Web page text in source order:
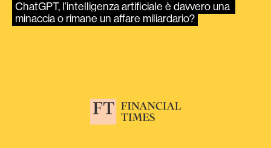
ChatGPT, l’intelligenza artificiale è davvero una
minaccia o rimane un affare miliardario?